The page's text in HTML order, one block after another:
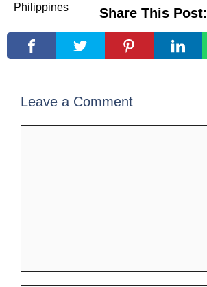
Share This Post:
Leave a Comment